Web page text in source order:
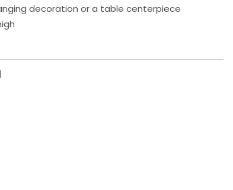
decoration or a table centerpiece